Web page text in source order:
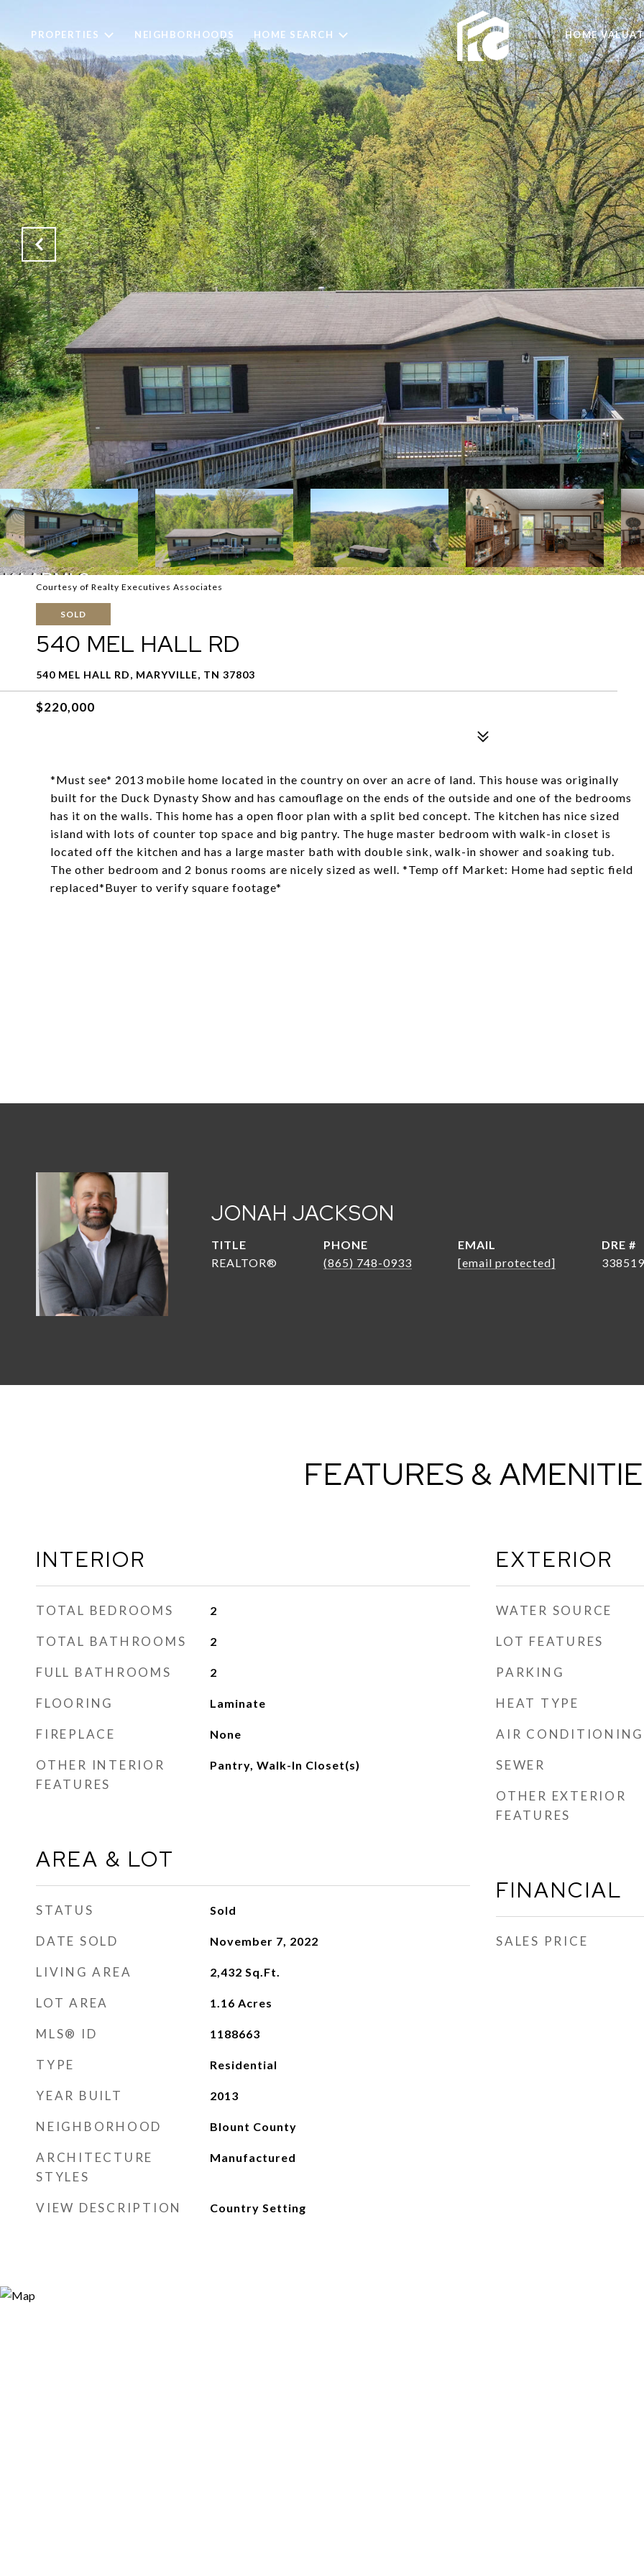
PROPERTIES NEIGHBORHOODS HOME SEARCH HOME
Courtesy of Realty Executives Associates
SOLD
540 MEL HALL RD
540 MEL HALL RD, MARYVILLE, TN 37803
$220,000
*Must see* 2013 mobile home located in the country on over an acre of land. This house was originally
built for the Duck Dynasty Show and has camouflage on the ends of the outside and one of the bedrooms
has it on the walls. This home has a open floor plan with a split bed concept. The kitchen has nice sized
island with lots of counter top space and big pantry. The huge master bedroom with walk-in closet is
located off the kitchen and has a large master bath with double sink, walk-in shower and soaking tub.
The other bedroom and 2 bonus rooms are nicely sized as well. *Temp off Market: Home had septic field
replaced*Buyer to verify square footage*
JONAH JACKSON
TITLE
REALTOR®
PHONE
(865) 748-0933
EMAIL
[email protected]
DRE #
338519
FEATURES &
INTERIOR
TOTAL BEDROOMS 2
TOTAL BATHROOMS 2
FULL BATHROOMS 2
FLOORING Laminate
FIREPLACE None
OTHER INTERIOR
FEATURES
Pantry, Walk-In Closet(s)
AREA & LOT
STATUS Sold
DATE SOLD November 7, 2022
LIVING AREA 2,432 Sq.Ft.
LOT AREA 1.16 Acres
MLS® ID 1188663
TYPE Residential
YEAR BUILT 2013
NEIGHBORHOOD Blount County
ARCHITECTURE
STYLES
Manufactured
VIEW DESCRIPTION Country Setting
EXTERIOR
WATER SOURCE
LOT FEATURES
PARKING
HEAT TYPE
AIR CONDITIONING
SEWER
OTHER EXTERIOR
FEATURES
FINANCIAL
SALES PRICE